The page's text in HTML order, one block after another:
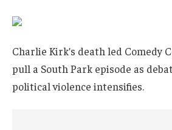
Charlie Kirk’s death led Comedy
pull a South Park episode as
political violence intensifies.